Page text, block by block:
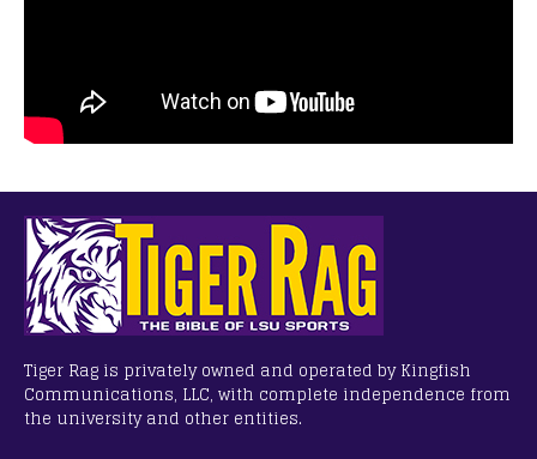
Tiger Rag is privately owned and operated by Kingfish
Communications, LLC, with complete independence from
the university and other entities.